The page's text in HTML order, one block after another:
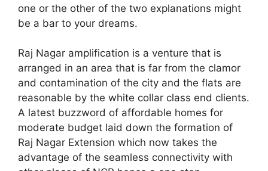
one or the other of the two explanations might
be a bar to your dreams.
Raj Nagar amplification is a venture that is
arranged in an area that is far from the clamor
and contamination of the city and the flats are
reasonable by the white collar class end clients.
A latest buzzword of affordable homes for
moderate budget laid down the formation of
Raj Nagar Extension which now takes the
advantage of the seamless connectivity with